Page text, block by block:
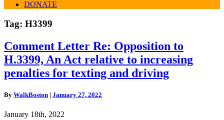
DONATE
Tag: H3399
Comment
Letter
Re:
Opposition
to
An
relative
Comment Letter Re: Opposition to
H.3399, An Act relative to increasing
penalties for texting and driving
By WalkBoston | January 27, 2022
January 18th, 2022